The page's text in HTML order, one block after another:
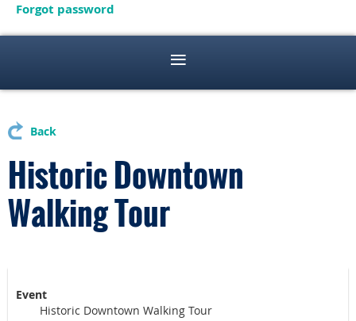
Forgot password
Back
Historic Downtown
Walking Tour
Event
Historic Downtown Walking Tour